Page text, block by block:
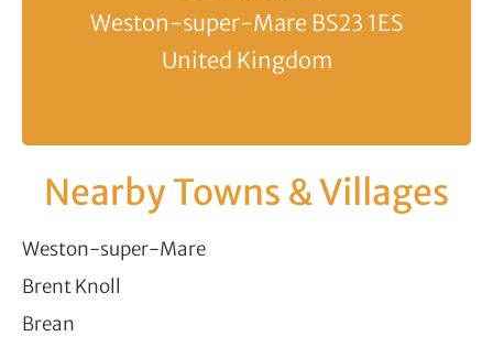
Weston-super-Mare BS23 1ES
United Kingdom
Nearby Towns & Villages
Weston-super-Mare
Brent Knoll
Brean